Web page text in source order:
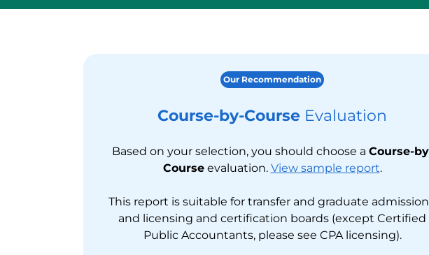
Our Recommendation
Course-by-Course Evaluation
Based on your selection, you should choose a Course-
Courseevaluation. View sample report.
This report is suitable for transfer and graduate
and licensing and certification boards (except Certified
Public Accountants, please see CPA licensing).